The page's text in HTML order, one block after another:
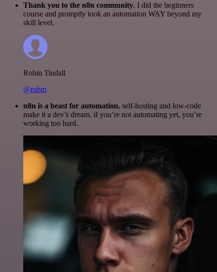
Thank you to the n8n community. I did the beginners
course and promptly took an automation WAY beyond my
skill level.
Robin Tindall
@robm
n8n is a beast for automation. self-hosting and low-code
make it a dev’s dream. if you’re not automating yet, you’re
working too hard.